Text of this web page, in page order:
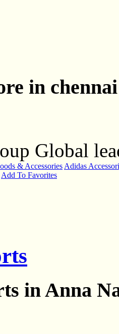
in chennai
Global
& Accessories Adidas
Add To Favorites
in Anna